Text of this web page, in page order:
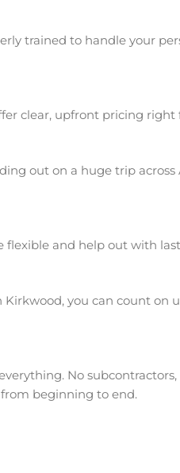
trained to handle your
clear, upfront pricing right
out on a huge trip across
and help out with
Kirkwood, you can count
No
beginning to end.